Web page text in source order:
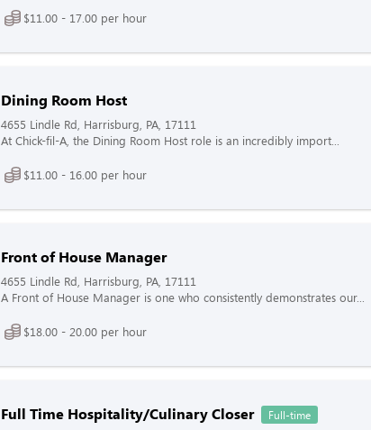
$11.00 - 17.00 per hour
Dining Room Host
4655 Lindle Rd, Harrisburg, PA, 17111
At Chick-fil-A, the Dining Room Host role is an incredibly import...
$11.00 - 16.00 per hour
Front of House Manager
4655 Lindle Rd, Harrisburg, PA, 17111
A Front of House Manager is one who consistently demonstrates our...
$18.00 - 20.00 per hour
Full Time Hospitality/Culinary Closer Full-time